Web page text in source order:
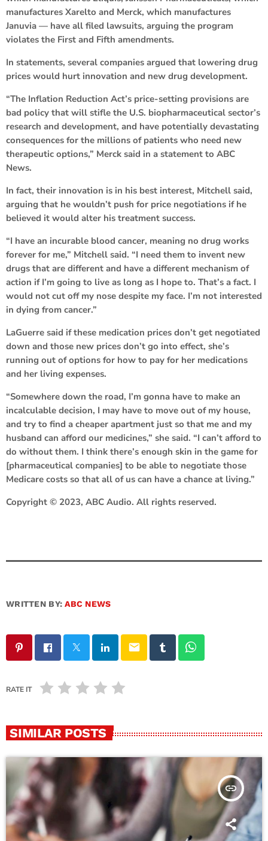
manufactures Xarelto and Merck, which manufactures
Januvia — have all filed lawsuits, arguing the program
violates the First and Fifth amendments.
In statements, several companies argued that lowering drug
prices would hurt innovation and new drug development.
“The Inflation Reduction Act’s price-setting provisions are
bad policy that will stifle the U.S. biopharmaceutical sector’s
research and development, and have potentially devastating
consequences for the millions of patients who need new
therapeutic options,” Merck said in a statement to ABC
News.
In fact, their innovation is in his best interest, Mitchell said,
arguing that he wouldn’t push for price negotiations if he
believed it would alter his treatment success.
“I have an incurable blood cancer, meaning no drug works
forever for me,” Mitchell said. “I need them to invent new
drugs that are different and have a different mechanism of
action if I’m going to live as long as I hope to. That’s a fact. I
would not cut off my nose despite my face. I’m not interested
in dying from cancer.”
LaGuerre said if these medication prices don’t get negotiated
down and those new prices don’t go into effect, she’s
running out of options for how to pay for her medications
and her living expenses.
“Somewhere down the road, I’m gonna have to make an
incalculable decision, I may have to move out of my house,
and try to find a cheaper apartment just so that me and my
husband can afford our medicines,” she said. “I can’t afford to
do without them. I think there’s enough skin in the game for
[pharmaceutical companies] to be able to negotiate those
Medicare costs so that all of us can have a chance at living.”
Copyright © 2023, ABC Audio. All rights reserved.
WRITTEN BY:ABC NEWS
email
RATE IT
SIMILAR POSTS
insert_link